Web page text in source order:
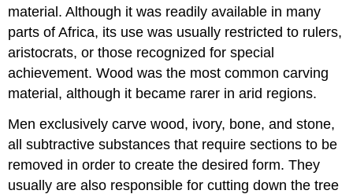
material. Although it was readily available in many
parts of Africa, its use was usually restricted to rulers,
aristocrats, or those recognized for special
achievement. Wood was the most common carving
material, although it became rarer in arid regions.
Men exclusively carve wood, ivory, bone, and stone,
all subtractive substances that require sections to be
removed in order to create the desired form. They
usually are also responsible for cutting down the tree